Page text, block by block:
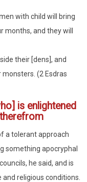
with child will bring
months, and they will
their [dens], and
(2 Esdras
is enlightened
a tolerant approach
something apocryphal
he said, and is
religious conditions.